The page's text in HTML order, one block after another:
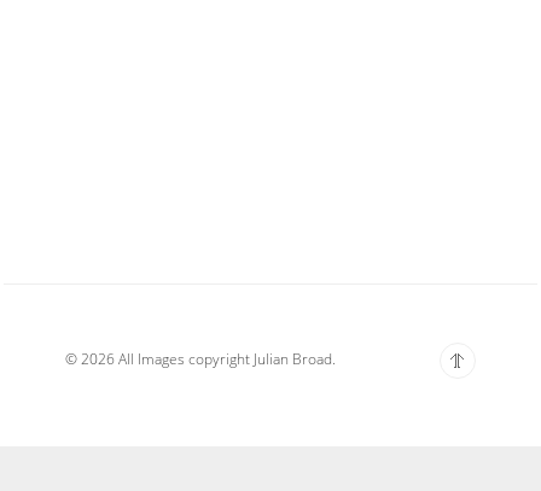
© 2026 All Images copyright Julian Broad.